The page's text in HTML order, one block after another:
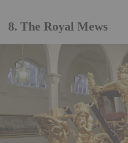
8. The Royal Mews